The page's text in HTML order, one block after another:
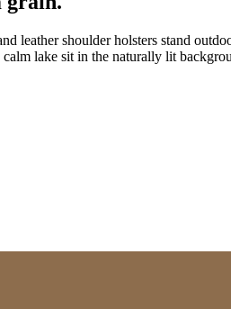
leather shoulder holsters stand
lake sit in the naturally lit